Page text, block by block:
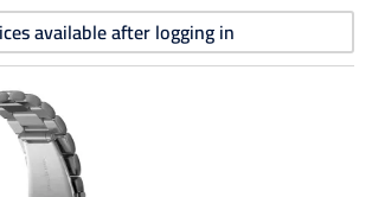
available after logging in